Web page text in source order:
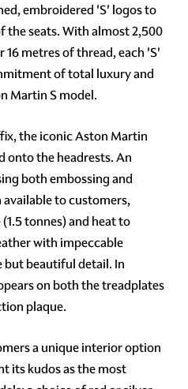
embroidered 'S' logos to
the seats. With almost 2,500
metres of thread, each 'S'
of total luxury and
Martin S model.
the iconic Aston Martin
onto the headrests. An
both embossing and
available to customers,
tonnes) and heat to
with impeccable
but beautiful detail. In
on both the treadplates
plaque.
a unique interior option
its kudos as the most